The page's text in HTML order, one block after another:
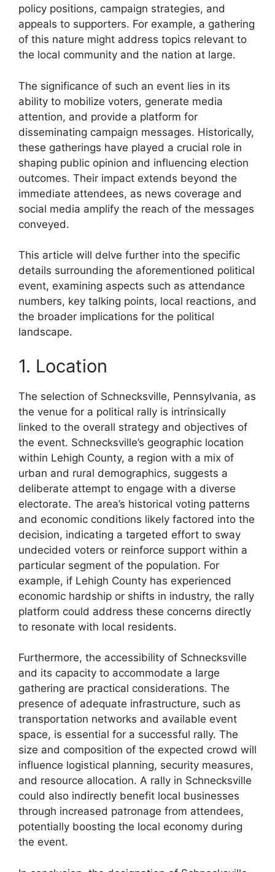
policy positions, campaign strategies, and
appeals to supporters. For example, a gathering
of this nature might address topics relevant to
the local community and the nation at large.
The significance of such an event lies in its
ability to mobilize voters, generate media
attention, and provide a platform for
disseminating campaign messages. Historically,
these gatherings have played a crucial role in
shaping public opinion and influencing election
outcomes. Their impact extends beyond the
immediate attendees, as news coverage and
social media amplify the reach of the messages
conveyed.
This article will delve further into the specific
details surrounding the aforementioned political
event, examining aspects such as attendance
numbers, key talking points, local reactions, and
the broader implications for the political
landscape.
1. Location
The selection of Schnecksville, Pennsylvania, as
the venue for a political rally is intrinsically
linked to the overall strategy and objectives of
the event. Schnecksville’s geographic location
within Lehigh County, a region with a mix of
urban and rural demographics, suggests a
deliberate attempt to engage with a diverse
electorate. The area’s historical voting patterns
and economic conditions likely factored into the
decision, indicating a targeted effort to sway
undecided voters or reinforce support within a
particular segment of the population. For
example, if Lehigh County has experienced
economic hardship or shifts in industry, the rally
platform could address these concerns directly
to resonate with local residents.
Furthermore, the accessibility of Schnecksville
and its capacity to accommodate a large
gathering are practical considerations. The
presence of adequate infrastructure, such as
transportation networks and available event
space, is essential for a successful rally. The
size and composition of the expected crowd will
influence logistical planning, security measures,
and resource allocation. A rally in Schnecksville
could also indirectly benefit local businesses
through increased patronage from attendees,
potentially boosting the local economy during
the event.